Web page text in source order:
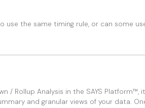
the same timing rule, or can some
Rollup Analysis in the SAYS Platform™,
and granular views of your data.